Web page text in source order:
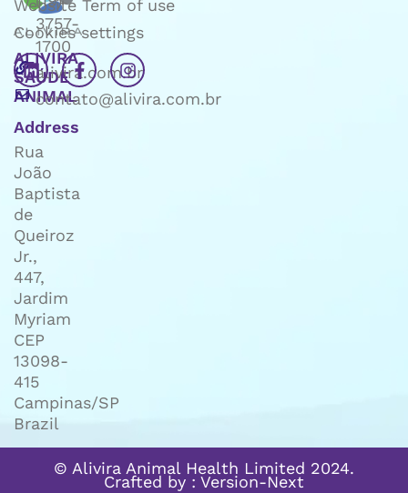
ALIVIRA
SAÚDE
ANIMAL
Address
Rua
João
Baptista
de
Queiroz
Jr.,
447,
Jardim
Myriam
CEP
13098-
415
Campinas/SP
Brazil
3757-
1700
alivira.com.br
contato@alivira.com.br
Website Term of use
Cookies settings
© Alivira Animal Health Limited 2024.
Crafted by : Version-Next